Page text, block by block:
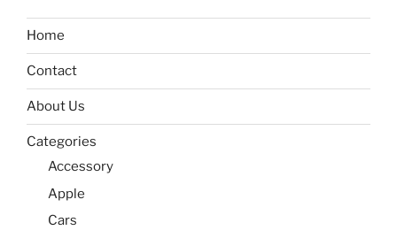
Home
Contact
About Us
Categories
Accessory
Apple
Cars